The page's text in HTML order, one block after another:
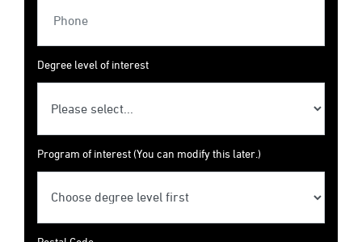
Degree level of interest
Program of interest (You can modify this later.)